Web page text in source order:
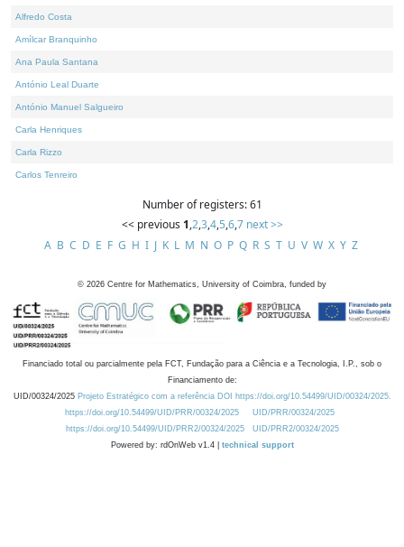
Alfredo Costa
Amílcar Branquinho
Ana Paula Santana
António Leal Duarte
António Manuel Salgueiro
Carla Henriques
Carla Rizzo
Carlos Tenreiro
Number of registers: 61
<< previous 1,2,3,4,5,6,7 next >>
A B C D E F G H I J K L M N O P Q R S T U V W X Y Z
© 2026 Centre for Mathematics, University of Coimbra, funded by
Financiado total ou parcialmente pela FCT, Fundação para a Ciência e a Tecnologia, I.P., sob o
Financiamento de:
UID/00324/2025 Projeto Estratégico com a referência DOI https://doi.org/10.54499/UID/00324/2025.
https://doi.org/10.54499/UID/PRR/00324/2025
UID/PRR/00324/2025
https://doi.org/10.54499/UID/PRR2/00324/2025
UID/PRR2/00324/2025
Powered by: rdOnWeb v1.4 | technical support